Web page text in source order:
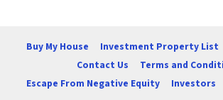
Buy My House Investment Property List
Contact Us
Terms and
Escape From Negative Equity
Investors